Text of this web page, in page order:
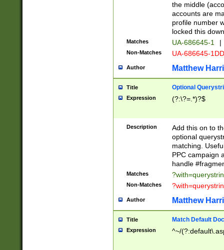
the middle
accounts are
profile number
locked this
Matches UA-686645-1 |
Non-Matches UA-686645-
Author Matthew
Title Optional
Expression (?:\?=.*)?$
Description
Add this on to
optional
matching.
PPC campaign
handle
Matches
Non-Matches
Author Matthew
Title Match Default
Expression ^~/